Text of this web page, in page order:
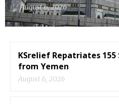
August 6, 2026
KSrelief Repatriates
from Yemen
August 6, 2026